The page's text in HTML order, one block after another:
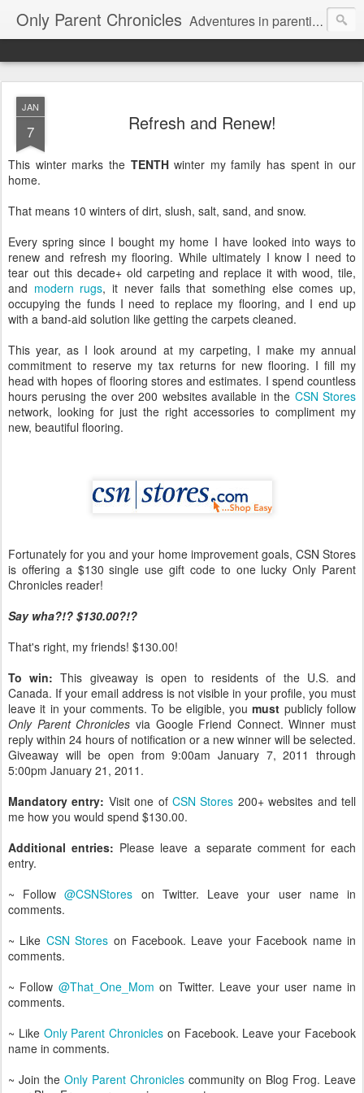
Only Parent Chronicles Adventures in parenting alone, working, dating, and trying to manage mom life and single woman life. Exhausting!
JAN
7 Refresh and Renew!
This winter marks the TENTHwinter my family has spent in our
home.
That means 10 winters of dirt, slush, salt, sand, and snow.
Every spring since I bought my home I have looked into ways to
renew and refresh my flooring. While ultimately I know I need to
tear out this decade+ old carpeting and replace it with wood, tile,
and modern rugs, it never fails that something else comes up,
occupying the funds I need to replace my flooring, and I end up
with a band-aid solution like getting the carpets cleaned.
This year, as I look around at my carpeting, I make my annual
commitment to reserve my tax returns for new flooring. I fill my
head with hopes of flooring stores and estimates. I spend countless
hours perusing the over 200 websites available in the CSN Stores
network, looking for just the right accessories to compliment my
new, beautiful flooring.
Fortunately for you and your home improvement goals, CSN Stores
is offering a $130 single use gift code to one lucky Only Parent
Chronicles reader!
Say wha?!? $130.00?!?
That's right, my friends! $130.00!
To win:This giveaway is open to residents of the U.S. and
Canada. If your email address is not visible in your profile, you must
leave it in your comments. To be eligible, youmust publicly follow
Only Parent Chronicles via Google Friend Connect. Winner must
reply within 24 hours of notification or a new winner will be selected.
Giveaway will be open from 9:00am January 7, 2011 through
5:00pm January 21, 2011.
Mandatory entry: Visit one ofCSN Stores 200+ websites and tell
me how you would spend $130.00.
Additional entries: Please leave a separate comment for each
entry.
~ Follow@CSNStores on Twitter. Leave your user name in
comments.
~ Like CSN Stores on Facebook. Leave your Facebook name in
comments.
~ Follow @That_One_Mom on Twitter. Leave your user name in
comments.
~ Like Only Parent Chronicles on Facebook. Leave your Facebook
name in comments.
~ Join the Only Parent Chronicles community on Blog Frog. Leave